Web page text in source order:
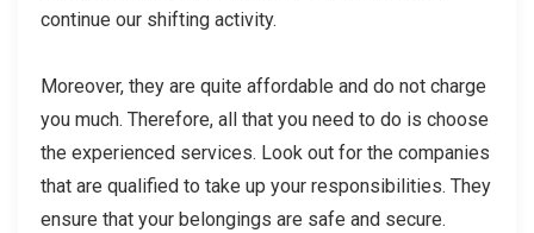
continue our shifting activity.
Moreover, they are quite affordable and do not charge
you much. Therefore, all that you need to do is choose
the experienced services. Look out for the companies
that are qualified to take up your responsibilities. They
ensure that your belongings are safe and secure.